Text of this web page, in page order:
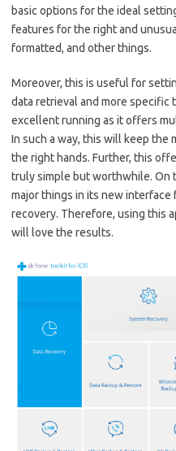
basic options for the ideal
features for the right and
formatted, and other things.
Moreover, this is useful for
data retrieval and more specific
excellent running as it offers
In such a way, this will keep the
the right hands. Further, this
truly simple but worthwhile. On
major things in its new interface
recovery. Therefore, using this
will love the results.